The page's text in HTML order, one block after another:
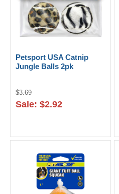
Petsport USA Catnip
Jungle Balls 2pk
$3.69
Sale: $2.92